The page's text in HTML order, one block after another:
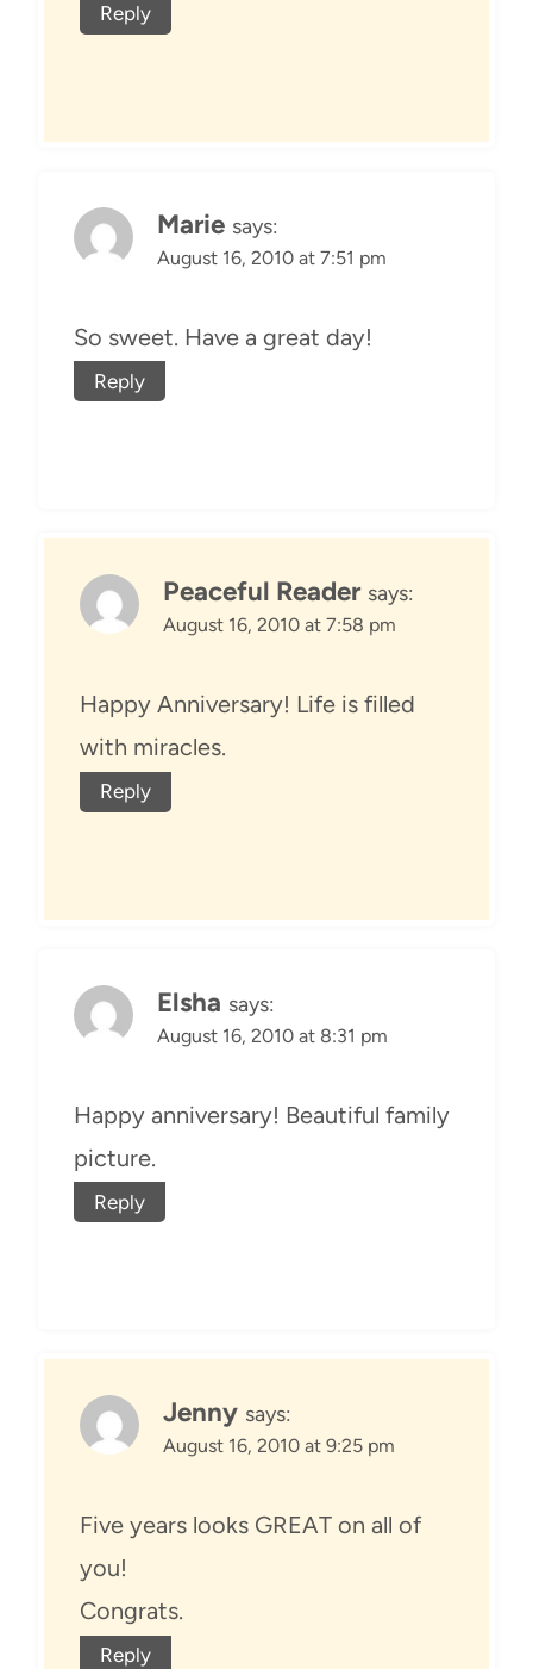
Reply
Marie says:
August 16, 2010 at 7:51 pm
So sweet. Have a great day!
Reply
Peaceful Reader says:
August 16, 2010 at 7:58 pm
Happy Anniversary! Life is filled
with miracles.
Reply
Elsha says:
August 16, 2010 at 8:31 pm
Happy anniversary! Beautiful family
picture.
Reply
Jenny says:
August 16, 2010 at 9:25 pm
Five years looks GREAT on all of
you!
Congrats.
Reply